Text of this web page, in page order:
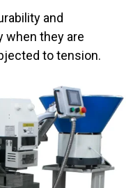
and
when they are
to tension.